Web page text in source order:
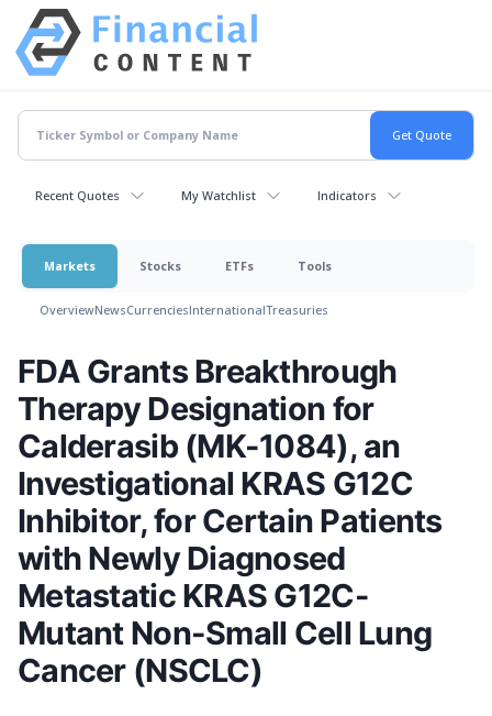
Recent Quotes My Watchlist Indicators
Markets Stocks ETFs Tools
OverviewNewsCurrenciesInternationalTreasuries
FDA Grants Breakthrough
Therapy Designation for
Calderasib (MK-1084), an
Investigational KRAS G12C
Inhibitor, for Certain Patients
with Newly Diagnosed
Metastatic KRAS G12C-
Mutant Non-Small Cell Lung
Cancer (NSCLC)